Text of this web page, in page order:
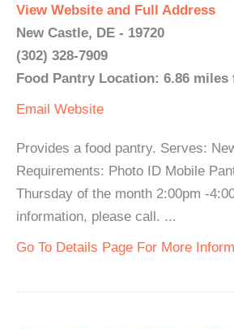
View Website and Full Address
New Castle, DE - 19720
(302) 328-7909
Food Pantry Location: 6.86 miles
Email Website
Provides a food pantry. Serves:
Requirements: Photo ID Mobile
Thursday of the month 2:00pm -
information, please call. ...
Go To Details Page For More